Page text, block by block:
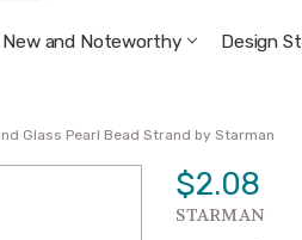
New and Noteworthy Design
Welcome to the
Artbeads Guide
Privacy &
Glass Pearl Bead Strand by Starman
$2.08
STARMAN